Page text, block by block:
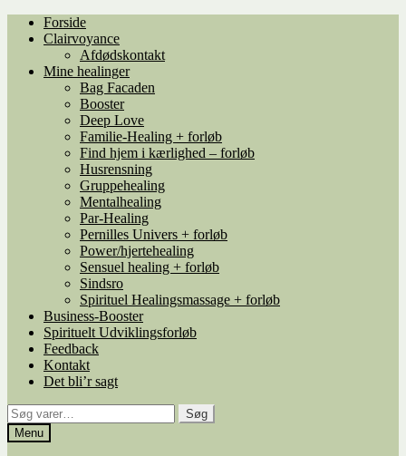
Spring
navigation
SpringForside
Clairvoyance
Afdødskontakt
Mine healinger
Bag Facaden
Booster
Deep Love
Familie-Healing + forløb
Find hjem i kærlighed – forløb
Husrensning
Gruppehealing
Mentalhealing
Par-Healing
Pernilles Univers + forløb
Power/hjertehealing
Sensuel healing + forløb
Sindsro
Spirituel Healingsmassage + forløb
Business-Booster
Spirituelt Udviklingsforløb
Feedback
Kontakt
Det bli’r sagt
Søg
efter:
Søg
Menu